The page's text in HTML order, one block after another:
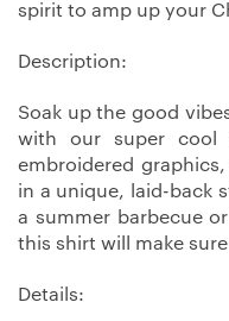
spirit to amp up your
Description:
Soak up the good
with our super cool
embroidered
in a unique, laid-back
a summer barbecue
this shirt will make
Details: